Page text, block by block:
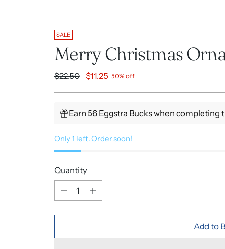
SALE
Merry Christmas
Regular
$22.50 $11.25 50% off
Earn 56 Eggstra Bucks when completing
Only 1 left. Order soon!
Quantity
Quantity
Add to